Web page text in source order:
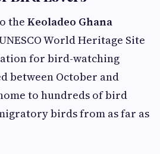
the Keoladeo Ghana
World Heritage Site
for bird-watching
between October and
to hundreds of bird
birds from as far as